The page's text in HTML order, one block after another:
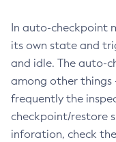
In auto-checkpoint
its own state and
and idle. The auto-
among other things
frequently the
checkpoint/restore
inforation, check the